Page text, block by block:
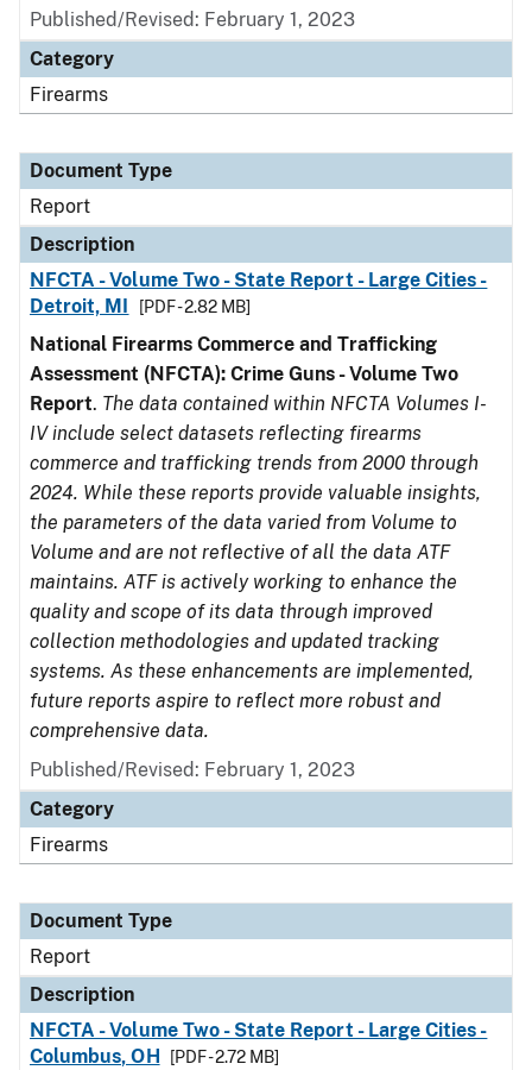
Published/Revised: February 1, 2023
Category
Firearms
Document Type
Report
Description
NFCTA - Volume Two - State Report - Large Cities -
Detroit, MI
[PDF - 2.82 MB]
National Firearms Commerce and Trafficking
Assessment (NFCTA): Crime Guns - Volume Two
Report. The data contained within NFCTA Volumes I-
IV include select datasets reflecting firearms
commerce and trafficking trends from 2000 through
2024. While these reports provide valuable insights,
the parameters of the data varied from Volume to
Volume and are not reflective of all the data ATF
maintains. ATF is actively working to enhance the
quality and scope of its data through improved
collection methodologies and updated tracking
systems. As these enhancements are implemented,
future reports aspire to reflect more robust and
comprehensive data.
Published/Revised: February 1, 2023
Category
Firearms
Document Type
Report
Description
NFCTA - Volume Two - State Report - Large Cities -
Columbus, OH
[PDF - 2.72 MB]